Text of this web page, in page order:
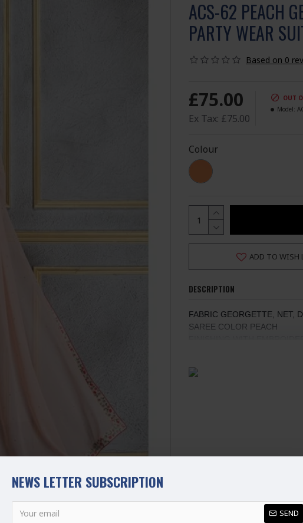
NEWS LETTER SUBSCRIPTION
SEND
ACS-62 PEACH
PARTY WEAR
Based on 0
£75.00
Ex Tax: £75.00
OUT
Model:
Colour
ADD TO WISH
DESCRIPTION
FABRIC GEORGETTE, NET,
SAREE COLOR PEACH
FINISHING WITH
STANDARD SIZE